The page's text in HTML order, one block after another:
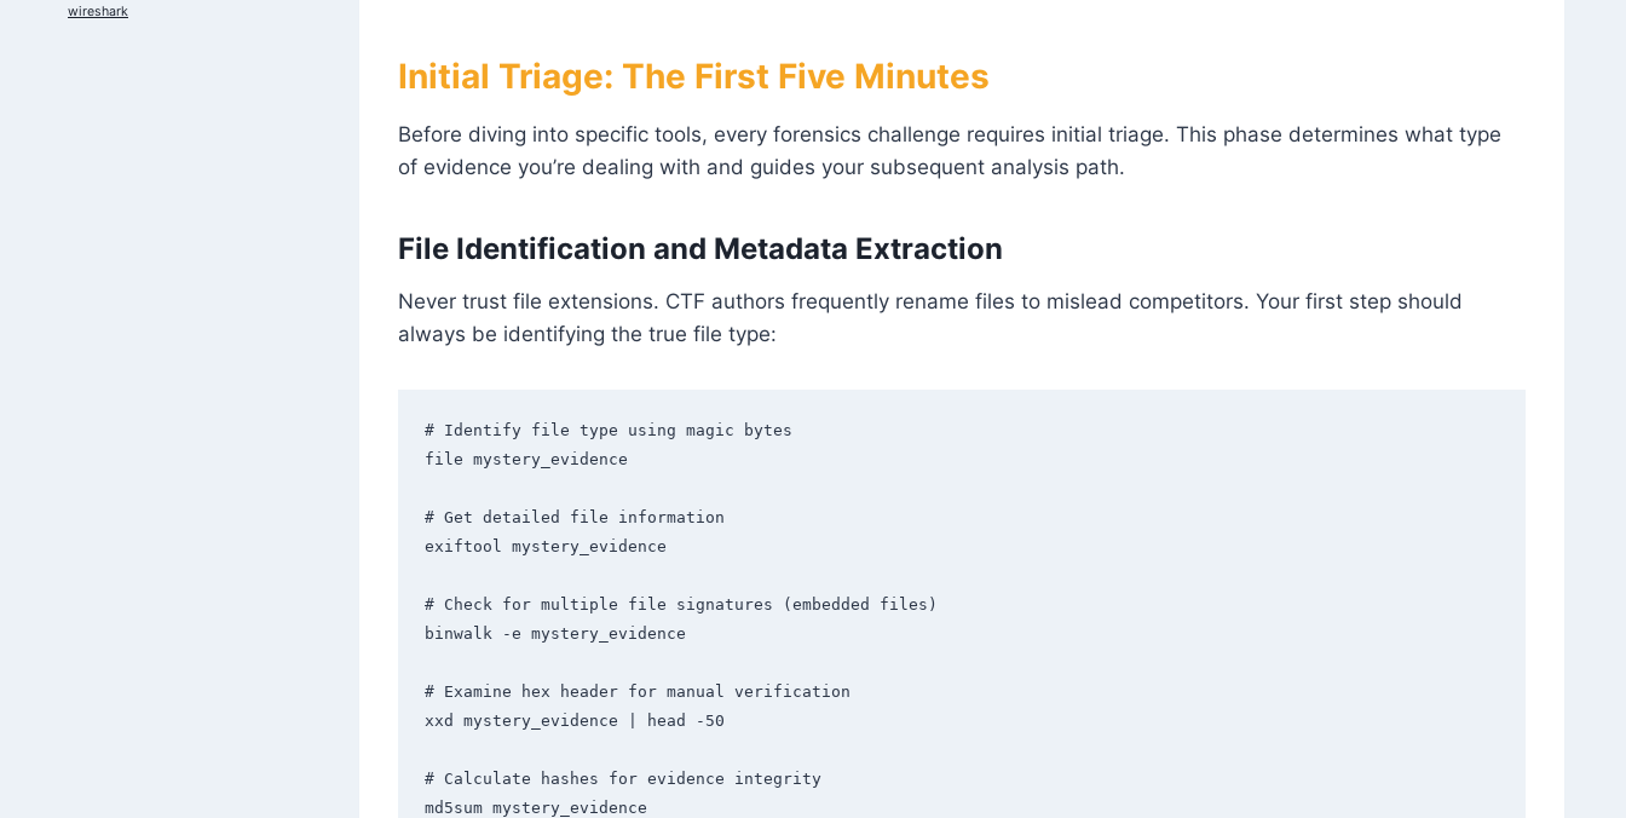
Initial Triage: The First Five Minutes
Before diving into specific tools, every forensics challenge requires initial triage. This phase determines what type
of evidence you’re dealing with and guides your subsequent analysis path.
File Identification and Metadata Extraction
Never trust file extensions. CTF authors frequently rename files to mislead competitors. Your first step should
always be identifying the true file type:
# Identify file type using magic bytes
file mystery_evidence
# Get detailed file information
exiftool mystery_evidence
# Check for multiple file signatures (embedded files)
binwalk -e mystery_evidence
# Examine hex header for manual verification
xxd mystery_evidence | head -50
# Calculate hashes for evidence integrity
md5sum mystery_evidence
wireshark